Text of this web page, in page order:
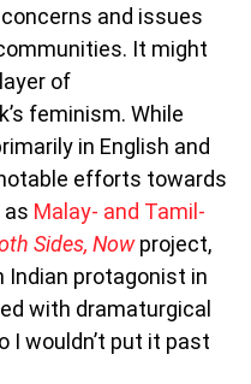
and issues
It might
of
feminism. While
in English and
efforts towards
as Malay- and Tamil-
Sides, Nowproject,
Indian protagonist in
with dramaturgical
I wouldn’t put it past